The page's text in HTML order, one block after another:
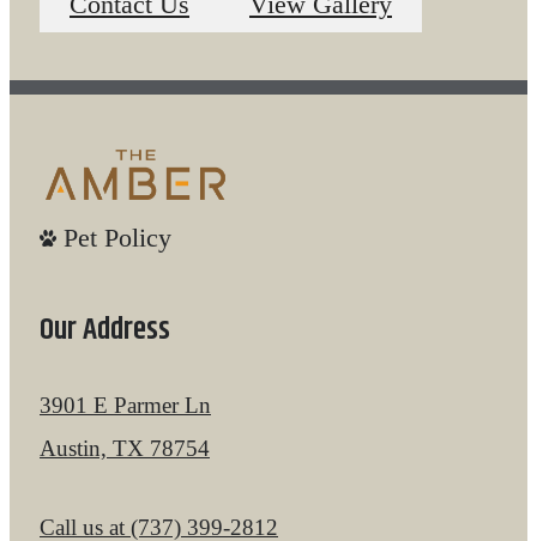
Pet Policy
Our Address
3901 E Parmer Ln
Austin, TX 78754
Call us at (737) 399-2812